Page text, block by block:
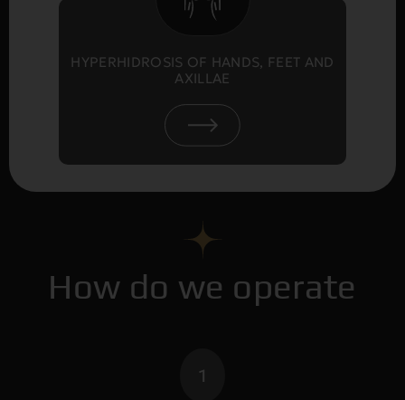
HYPERHIDROSIS OF HANDS, FEET AND
AXILLAE
How do we operate
1